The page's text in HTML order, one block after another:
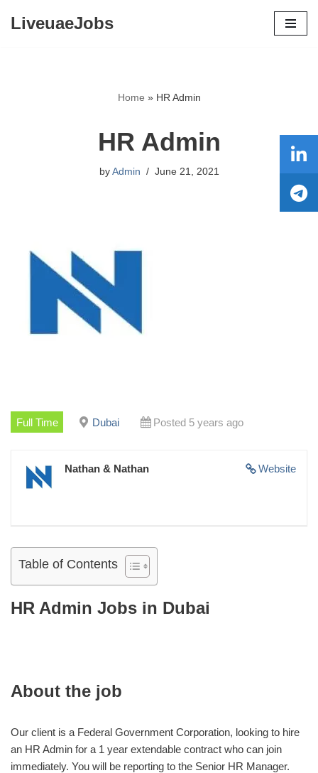
LiveuaeJobs
Home » HR Admin
HR Admin
by Admin June 21, 2021
Full Time Dubai Posted 5 years ago
Website
Nathan & Nathan
Table of Contents
HR Admin Jobs in Dubai
About the job
Our client is a Federal Government Corporation, looking to hire
an HR Admin for a 1 year extendable contract who can join
immediately. You will be reporting to the Senior HR Manager.